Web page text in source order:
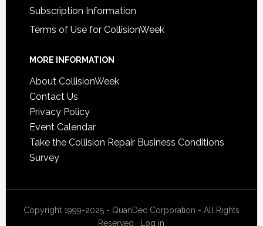
Subscription Information
Terms of Use for CollisionWeek
MORE INFORMATION
About CollisionWeek
Contact Us
Privacy Policy
Event Calendar
Take the Collision Repair Business Conditions
Survey
Copyright 1999-2025 - QuanDec Corporation - All Rights
Reserved · Log in